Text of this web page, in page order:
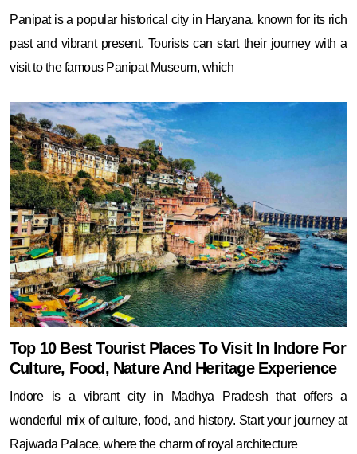
Panipat is a popular historical city in Haryana, known for its rich
past and vibrant present. Tourists can start their journey with a
visit to the famous Panipat Museum, which
Top 10 Best Tourist Places To Visit In Indore For
Culture, Food, Nature And Heritage Experience
Indore is a vibrant city in Madhya Pradesh that offers a
wonderful mix of culture, food, and history. Start your journey at
Rajwada Palace, where the charm of royal architecture